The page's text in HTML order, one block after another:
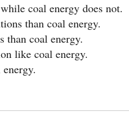
coal energy does not.
than coal energy.
than coal energy.
like coal energy.